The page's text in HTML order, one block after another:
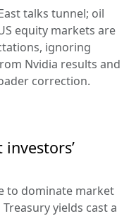
talks tunnel; oil
equity markets are
ignoring
Nvidia results and
correction.
to dominate market
yields cast a